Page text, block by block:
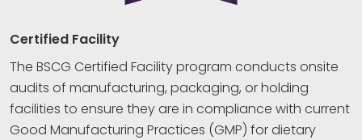
Certified Facility
The BSCG Certified Facility program conducts onsite
audits of manufacturing, packaging, or holding
facilities to ensure they are in compliance with current
Good Manufacturing Practices (GMP) for dietary